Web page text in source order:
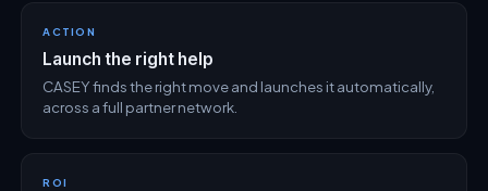
ACTION
Launch the right help
CASEY finds the right move and launches it automatically,
across a full partner network.
ROI